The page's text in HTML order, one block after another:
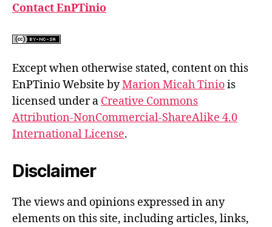
Contact EnPTinio
Except when otherwise stated, content on this
EnPTinio Website byMarion Micah Tiniois
licensed under a Creative Commons
Attribution-NonCommercial-ShareAlike 4.0
International License.
Disclaimer
The views and opinions expressed in any
elements on this site, including articles, links,